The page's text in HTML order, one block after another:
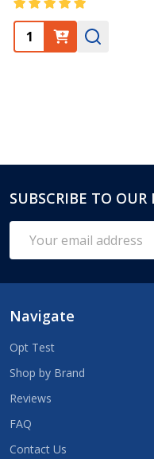
Footer
Start
SUBSCRIBE TO OUR
Address
Navigate
Opt Test
Shop by Brand
Reviews
FAQ
Contact Us